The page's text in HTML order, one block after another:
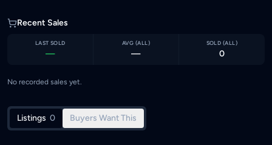
Recent Sales
LAST SOLD
—
AVG (ALL )
—
SOLD (ALL )
0
No recorded sales yet.
Listings 0 Buyers Want This